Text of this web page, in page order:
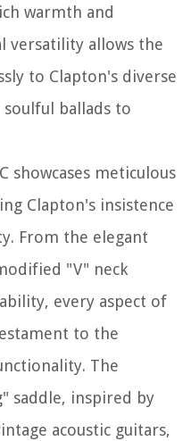
warmth and
versatility allows the
to Clapton's diverse
ballads to
showcases meticulous
Clapton's insistence
From the elegant
"V" neck
every aspect of
to the
The
saddle, inspired by
acoustic guitars,